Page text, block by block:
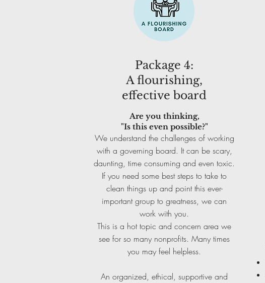
Package 4:
A flourishing,
effective board
Are you thinking,
"Is this even possible?"
We understand the challenges of working
with a governing board. It can be scary,
daunting, time consuming and even toxic.
If you need some best steps to take to
clean things up and point this ever-
important group to greatness, we can
work with you.
This is a hot topic and concern area we
see for so many nonprofits. Many times
you may feel helpless.
An organized, ethical, supportive and